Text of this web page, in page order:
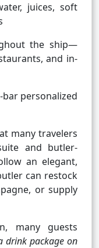
juices, soft
the ship—
and in-
personalized
many travelers
and butler-
an elegant,
can restock
or supply
many guests
drink package on